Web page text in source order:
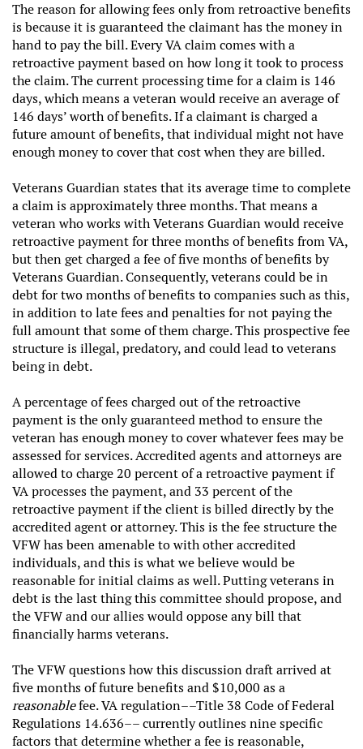
The reason for allowing fees only from retroactive benefits
is because it is guaranteed the claimant has the money in
hand to pay the bill. Every VA claim comes with a
retroactive payment based on how long it took to process
the claim. The current processing time for a claim is 146
days, which means a veteran would receive an average of
146 days’ worth of benefits. If a claimant is charged a
future amount of benefits, that individual might not have
enough money to cover that cost when they are billed.
Veterans Guardian states that its average time to complete
a claim is approximately three months. That means a
veteran who works with Veterans Guardian would receive
retroactive payment for three months of benefits from VA,
but then get charged a fee of five months of benefits by
Veterans Guardian. Consequently, veterans could be in
debt for two months of benefits to companies such as this,
in addition to late fees and penalties for not paying the
full amount that some of them charge. This prospective fee
structure is illegal, predatory, and could lead to veterans
being in debt.
A percentage of fees charged out of the retroactive
payment is the only guaranteed method to ensure the
veteran has enough money to cover whatever fees may be
assessed for services. Accredited agents and attorneys are
allowed to charge 20 percent of a retroactive payment if
VA processes the payment, and 33 percent of the
retroactive payment if the client is billed directly by the
accredited agent or attorney. This is the fee structure the
VFW has been amenable to with other accredited
individuals, and this is what we believe would be
reasonable for initial claims as well. Putting veterans in
debt is the last thing this committee should propose, and
the VFW and our allies would oppose any bill that
financially harms veterans.
The VFW questions how this discussion draft arrived at
five months of future benefits and $10,000 as a
reasonablefee. VA regulation––Title 38 Code of Federal
Regulations 14.636–– currently outlines nine specific
factors that determine whether a fee is reasonable,